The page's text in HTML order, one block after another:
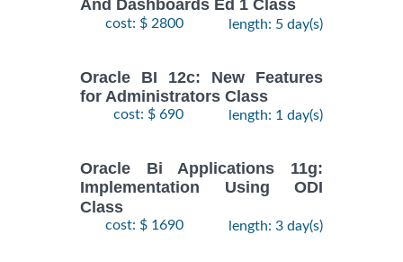
And Dashboards Ed 1 Class
cost: $ 2800 length: 5 day(s)
Oracle BI 12c: New Features
for Administrators Class
cost: $ 690 length: 1 day(s)
Oracle Bi Applications 11g:
Implementation Using ODI
Class
cost: $ 1690 length: 3 day(s)